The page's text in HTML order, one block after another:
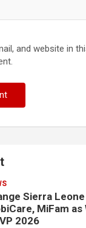
and website in
Sierra
MiFam
2026